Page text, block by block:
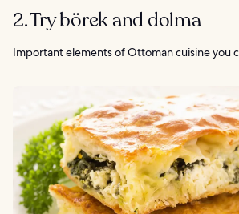
2. Try börek and dolma
Important elements of Ottoman cuisine you